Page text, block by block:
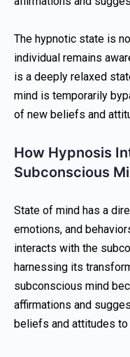
The hypnotic state is
individual remains
is a deeply relaxed
mind is temporarily
of new beliefs and
How Hypnosis
Subconscious
State of mind has a
emotions, and
interacts with the
harnessing its
subconscious mind
affirmations and
beliefs and attitudes